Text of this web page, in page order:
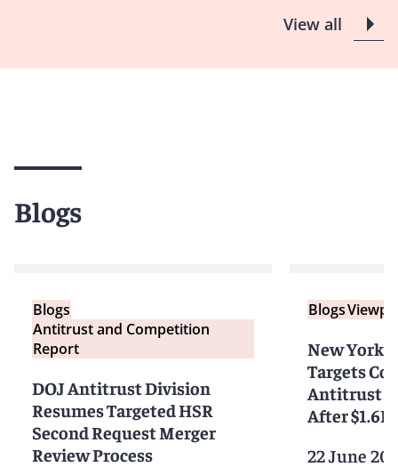
View all
Blogs
Blogs
Antitrust and Competition
Report
DOJ Antitrust Division
Resumes Targeted HSR
Second Request Merger
Review Process
Blogs
New York
Targets
Antitrust
After
22 June